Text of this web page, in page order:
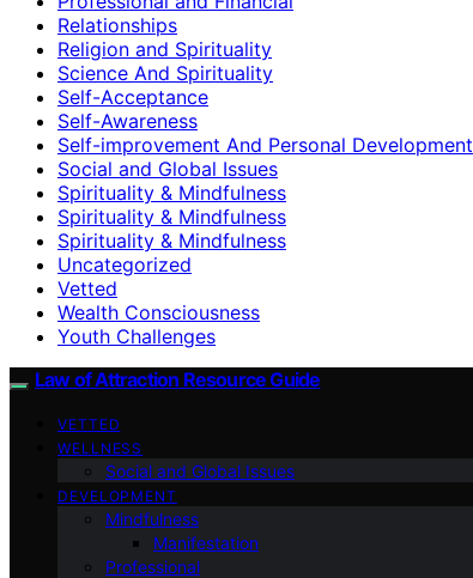
Relationships
Religion and Spirituality
Science And Spirituality
Self-Acceptance
Self-Awareness
Self-improvement And Personal Development
Social and Global Issues
Spirituality & Mindfulness
Spirituality & Mindfulness
Spirituality & Mindfulness
Uncategorized
Vetted
Wealth Consciousness
Youth Challenges
Law of Attraction Resource Guide
VETTED
WELLNESS
Social and Global Issues
DEVELOPMENT
Mindfulness
Manifestation
Professional